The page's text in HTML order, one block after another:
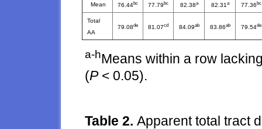
Mean 76.44bc 77.79bc 82.38a 82.31a 77.36bc
Total
AA
79.08de 81.07cd 84.09ab 83.86ab 79.54de
a-hMeans within a row
(P< 0.05).
Table 2. Apparent total tract